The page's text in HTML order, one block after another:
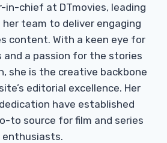
in-chief at DTmovies, leading
team to deliver engaging
content. With a keen eye for
and a passion for the stories
she is the creative backbone
editorial excellence. Her
have established
to source for film and series
enthusiasts.